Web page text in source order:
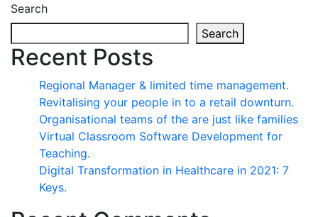
Search
Search
Recent Posts
Regional Manager & limited time management.
Revitalising your people in to a retail downturn.
Organisational teams of the are just like families
Virtual Classroom Software Development for
Teaching.
Digital Transformation in Healthcare in 2021: 7
Keys.